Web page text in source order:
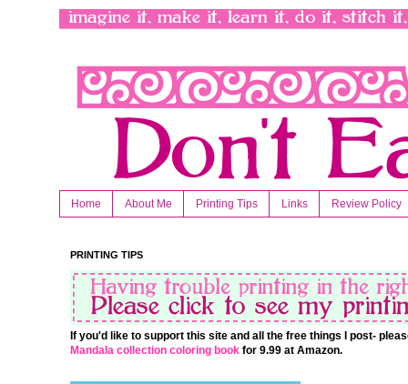
Home About Me Printing Tips Links Review Policy
PRINTING TIPS
If you'd like to support this site and all the free things I post-
Mandala collection coloring book for 9.99 at Amazon.